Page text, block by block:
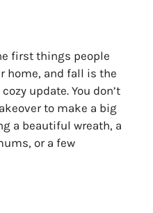
first things people
home, and fall is the
update. You don’t
to make a big
a beautiful wreath, a
or a few